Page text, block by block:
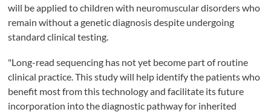
will be applied to children with neuromuscular disorders who
remain without a genetic diagnosis despite undergoing
standard clinical testing.
"Long-read sequencing has not yet become part of routine
clinical practice. This study will help identify the patients who
benefit most from this technology and facilitate its future
incorporation into the diagnostic pathway for inherited